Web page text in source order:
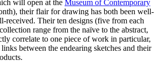
will open at the Museum of Contemporary
their flair for drawing has both been well-
received. Their ten designs (five from each
range from the naïve to the abstract,
correlate to one piece of work in particular,
between the endearing sketches and their